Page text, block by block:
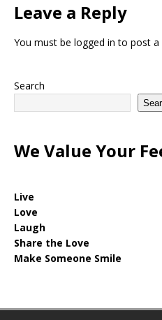
Leave a Reply
You must be logged in to post a
Search
We Value Your
Live
Love
Laugh
Share the Love
Make Someone Smile